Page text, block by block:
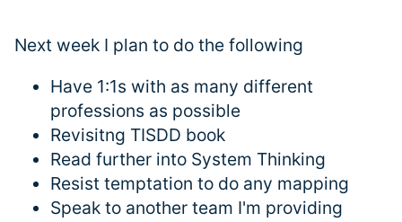
Next week I plan to do the following
Have 1:1s with as many different
professions as possible
Revisitng TISDD book
Read further into System Thinking
Resist temptation to do any mapping
Speak to another team I'm providing